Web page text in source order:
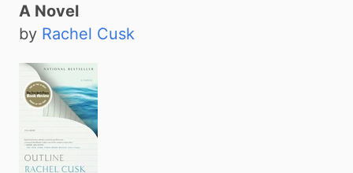
A Novel
by Rachel Cusk